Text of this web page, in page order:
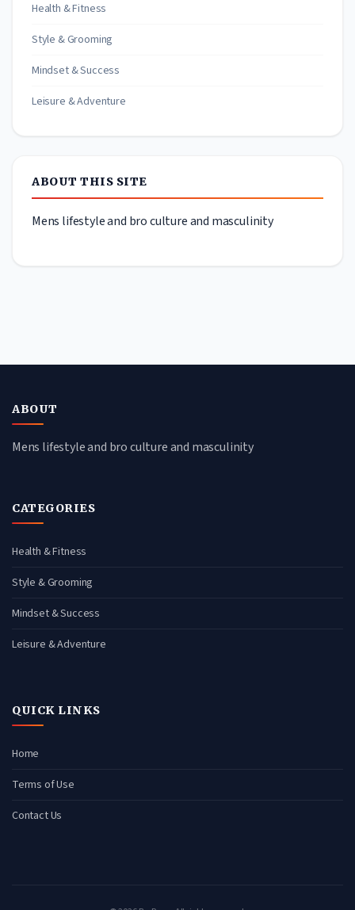
Health & Fitness
Style & Grooming
Mindset & Success
Leisure & Adventure
ABOUT THIS SITE
Mens lifestyle and bro culture and masculinity
ABOUT
Mens lifestyle and bro culture and masculinity
CATEGORIES
Health & Fitness
Style & Grooming
Mindset & Success
Leisure & Adventure
QUICK LINKS
Home
Terms of Use
Contact Us